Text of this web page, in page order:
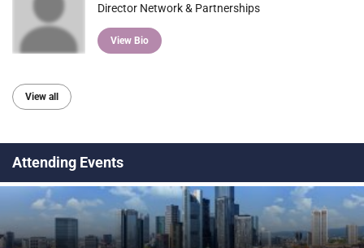
Director Network & Partnerships
View Bio
View all
Attending Events